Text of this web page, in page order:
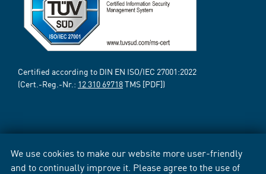
We use cookies to make our website more user-friendly
and to continually improve it. Please agree to the use of
Certified according to DIN EN ISO/IEC 27001:2022
(Cert.-Reg.-Nr.: 12 310 69718TMS [PDF])